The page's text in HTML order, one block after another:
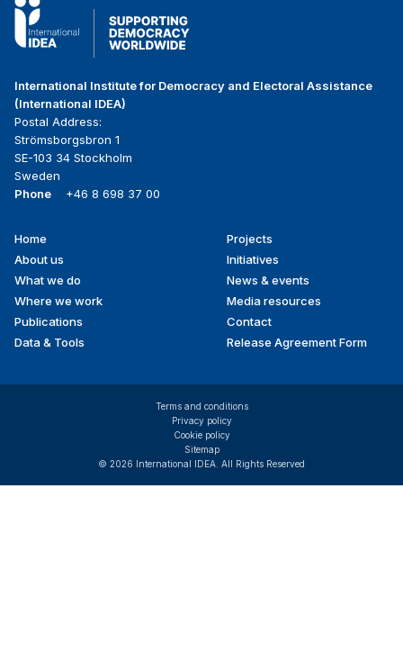
International Institute for Democracy and Electoral Assistance
(International IDEA)
Postal Address:
Strömsborgsbron 1
SE-103 34 Stockholm
Sweden
Phone
+46 8 698 37 00
Footer
menu
Home
About us
What we do
Where we work
Publications
Data & Tools
Projects
Initiatives
News & events
Media resources
Contact
Release Agreement Form
© 2026 International IDEA. All Rights Reserved
Terms and conditions
Privacy policy
Cookie policy
Sitemap